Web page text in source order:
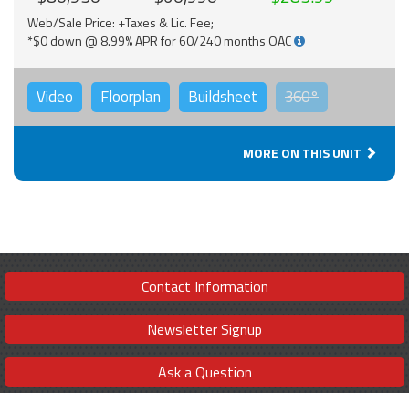
Web/Sale Price: +Taxes & Lic. Fee;
*$0 down @ 8.99% APR for 60/240 months OAC
Video Floorplan Buildsheet 360°
MORE ON THIS UNIT
Contact Information
Newsletter Signup
Ask a Question